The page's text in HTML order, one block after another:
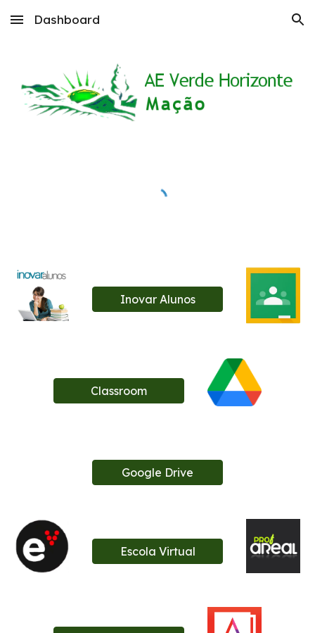
Skip to main content Skip to navigation
Dashboard
Inovar Alunos
Classroom
Google Drive
Escola Virtual